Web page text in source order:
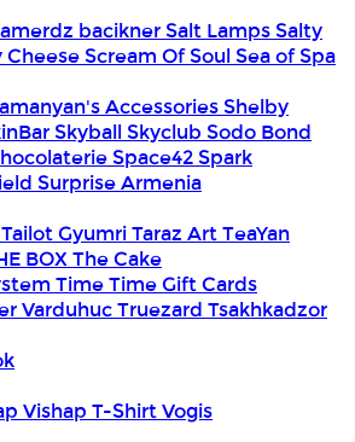
baciknerSalt LampsSalty
CheeseScream Of SoulSea of Spa
AccessoriesShelby
SkyballSkyclub Sodo Bond
Space42Spark
Surprise Armenia
Tailot GyumriTaraz ArtTeaYan
BOXThe Cake
TimeTime Gift Cards
VarduhucTruezard Tsakhkadzor
Vishap T-ShirtVogis